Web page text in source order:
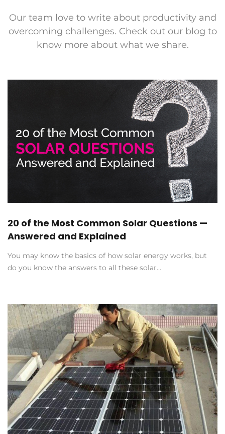
Our team love to write about productivity and
overcoming challenges. Check out our blog to
know more about what we share.
20 of the Most Common Solar Questions —
Answered and Explained
You may know the basics of how solar energy works, but
do you know the answers to all these solar...